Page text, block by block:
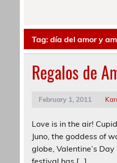
Tag:día del amor y
Regalos de
February 1, 2011
Love is in the air!
Juno, the goddess of
globe, Valentine’s